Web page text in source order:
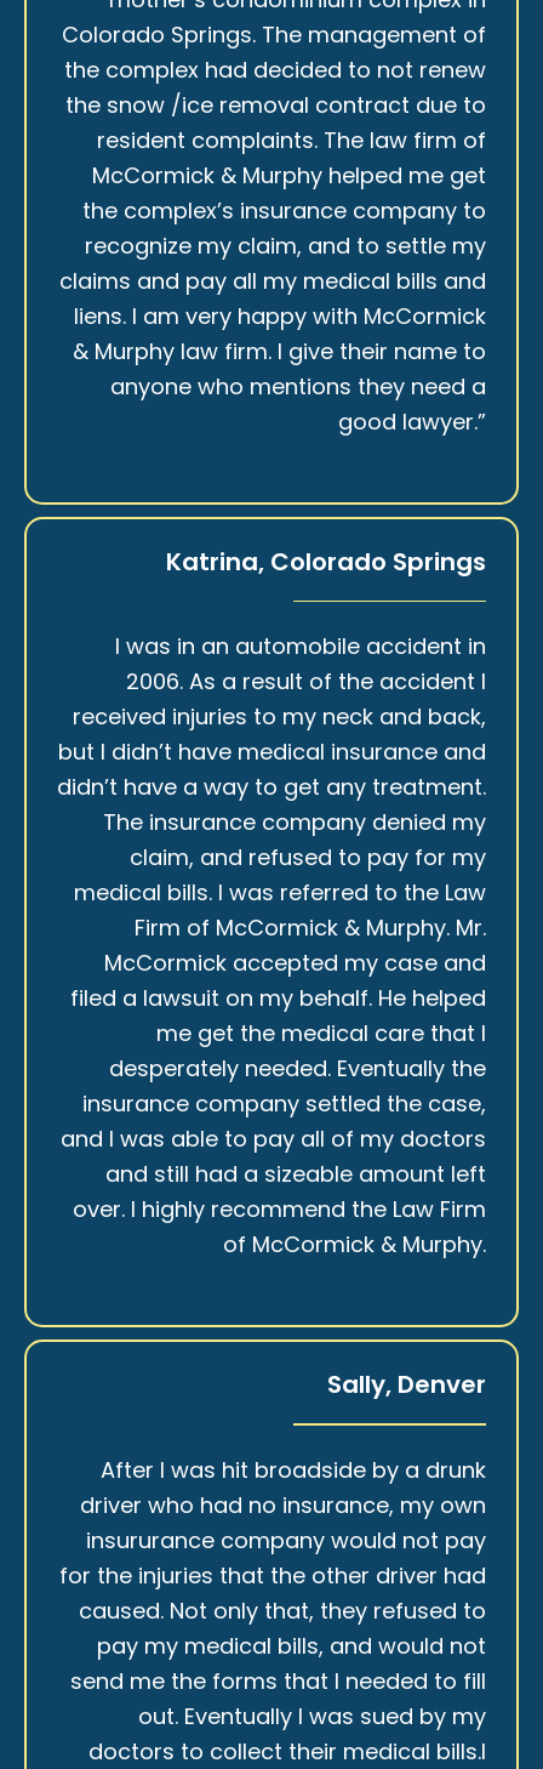
Colorado Springs. The management of
the complex had decided to not renew
the snow /ice removal contract due to
resident complaints. The law firm of
McCormick & Murphy helped me get
the complex’s insurance company to
recognize my claim, and to settle my
claims and pay all my medical bills and
liens. I am very happy with McCormick
& Murphy law firm. I give their name to
anyone who mentions they need a
good lawyer.”
Katrina, Colorado Springs
I was in an automobile accident in
2006. As a result of the accident I
received injuries to my neck and back,
but I didn’t have medical insurance and
didn’t have a way to get any treatment.
The insurance company denied my
claim, and refused to pay for my
medical bills. I was referred to the Law
Firm of McCormick & Murphy. Mr.
McCormick accepted my case and
filed a lawsuit on my behalf. He helped
me get the medical care that I
desperately needed. Eventually the
insurance company settled the case,
and I was able to pay all of my doctors
and still had a sizeable amount left
over. I highly recommend the Law Firm
of McCormick & Murphy.
Sally, Denver
After I was hit broadside by a drunk
driver who had no insurance, my own
insururance company would not pay
for the injuries that the other driver had
caused. Not only that, they refused to
pay my medical bills, and would not
send me the forms that I needed to fill
out. Eventually I was sued by my
doctors to collect their medical bills.I